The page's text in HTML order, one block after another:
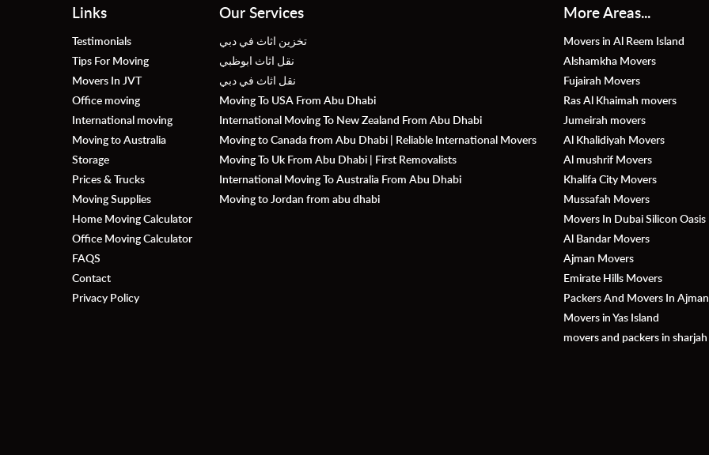
Links
Testimonials
Tips For Moving
Movers In JVT
Office moving
International moving
Moving to Australia
Storage
Prices & Trucks
Moving Supplies
Home Moving Calculator
Office Moving Calculator
FAQS
Contact
Privacy Policy
Our Services
تخزين اثاث في دبي
نقل اثاث ابوظبي
نقل اثاث في دبي
Moving To USA From Abu Dhabi
International Moving To New Zealand From Abu Dhabi
Moving to Canada from Abu Dhabi | Reliable International Movers
Moving To Uk From Abu Dhabi | First Removalists
International Moving To Australia From Abu Dhabi
Moving to Jordan from abu dhabi
More Areas...
Movers in Al Reem Island
Alshamkha Movers
Fujairah Movers
Ras Al Khaimah movers
Jumeirah movers
Al Khalidiyah Movers
Al mushrif Movers
Khalifa City Movers
Mussafah Movers
Movers In Dubai Silicon Oasis
Al Bandar Movers
Ajman Movers
Emirate Hills Movers
Packers And Movers In Ajman
Movers in Yas Island
movers and packers in sharjah